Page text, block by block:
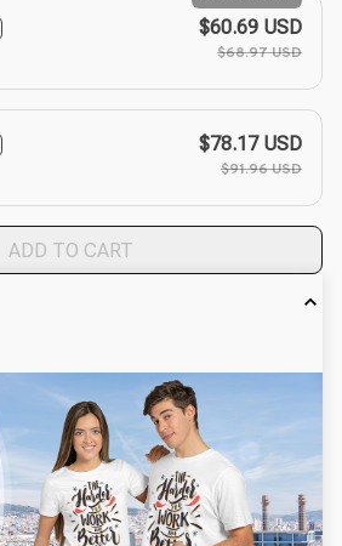
$60.69 USD
$68.97 USD
$78.17 USD
$91.96 USD
ADD TO CART